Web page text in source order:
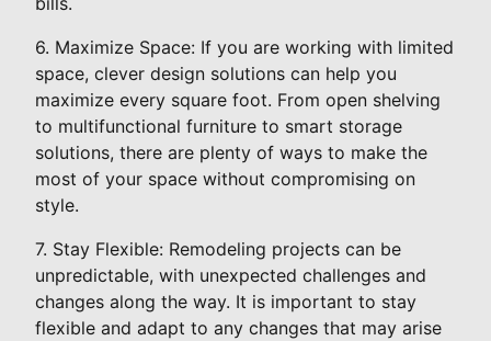
6. Maximize Space: If you are working with limited
space, clever design solutions can help you
maximize every square foot. From open shelving
to multifunctional furniture to smart storage
solutions, there are plenty of ways to make the
most of your space without compromising on
style.
7. Stay Flexible: Remodeling projects can be
unpredictable, with unexpected challenges and
changes along the way. It is important to stay
flexible and adapt to any changes that may arise